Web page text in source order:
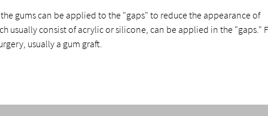
gums can be applied to the "gaps" to reduce the appearance of
usually consist of acrylic or silicone, can be applied in the "gaps."
usually a gum graft.